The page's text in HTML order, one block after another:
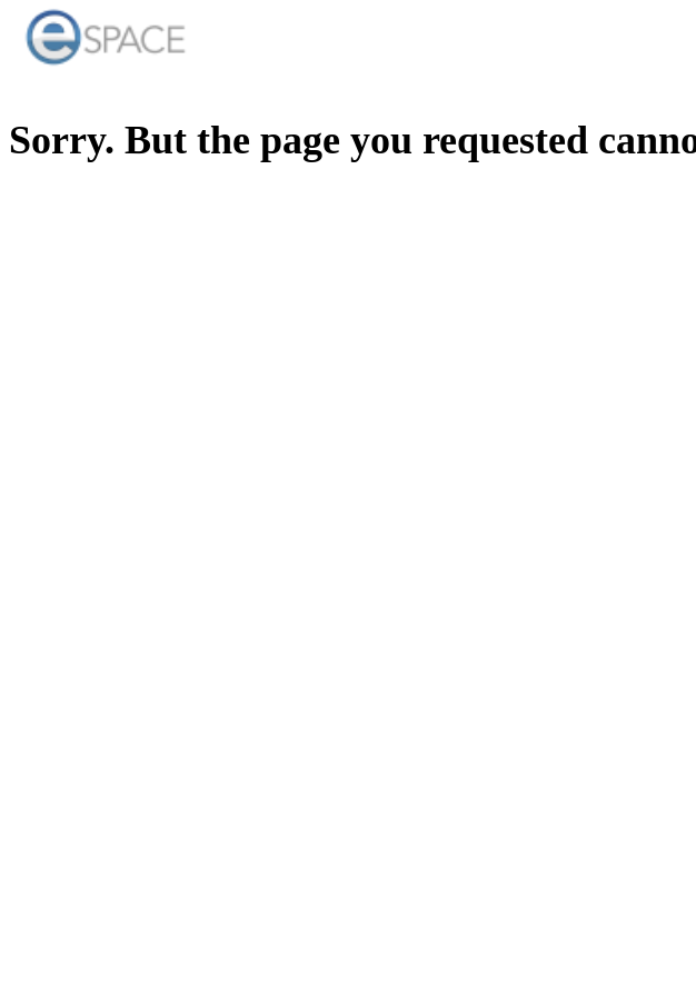
Sorry. But the page you requested